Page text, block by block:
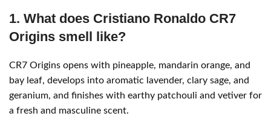
1. What does Cristiano Ronaldo CR7
Origins smell like?
CR7 Origins opens with pineapple, mandarin orange, and
bay leaf, develops into aromatic lavender, clary sage, and
geranium, and finishes with earthy patchouli and vetiver for
a fresh and masculine scent.